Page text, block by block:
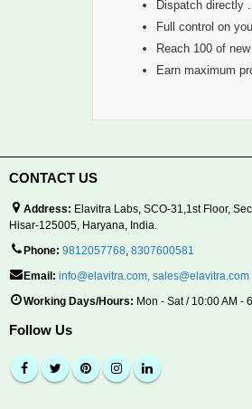
Dispatch directly .
Full control on
Reach 100 of
Earn maximum
CONTACT US
Address: Elavitra Labs, SCO-31,1st Floor,
Hisar-125005, Haryana, India.
Phone: 9812057768 8307600581
Email: info@elavitra.com sales@elavitra.com
Working Days/Hours: Mon - Sat / 10:00 AM -
Follow Us